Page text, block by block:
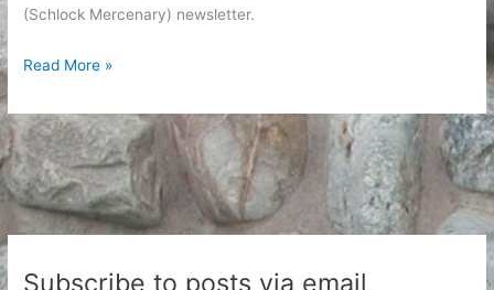
(Schlock Mercenary) newsletter.
The
Speeds
Up
Read More »
Subscribe to posts via email